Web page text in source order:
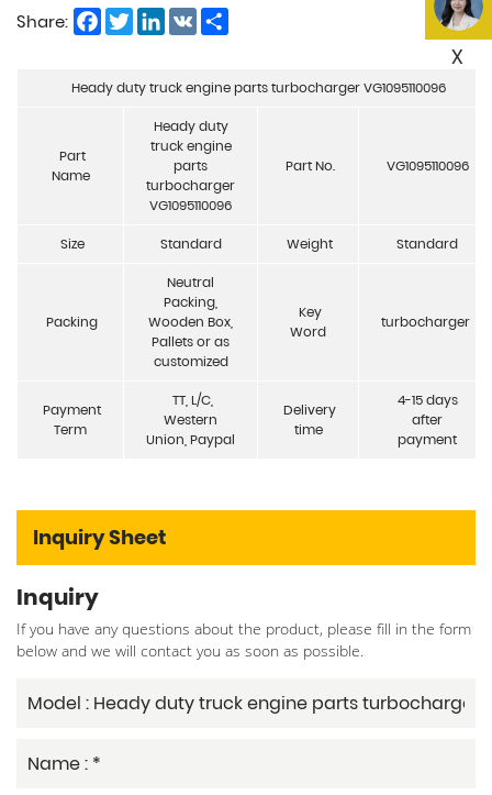
Share: Facebook
TwitterLinkedIn
VK
Heady duty truck engine parts turbocharger VG1095110096
Part
Name
Heady duty
truck engine
parts
turbocharger
VG1095110096
Part No. VG1095110096
Size Standard Weight Standard
Packing
Neutral
Packing,
Wooden Box,
Pallets or as
customized
Key
Word
turbocharger
Payment
Term
TT, L/C,
Western
Union, Paypal
Delivery
time
4-15 days
after
payment
Inquiry Sheet
Inquiry
If you have any questions about the product, please fill in the form
below and we will contact you as soon as possible.
X